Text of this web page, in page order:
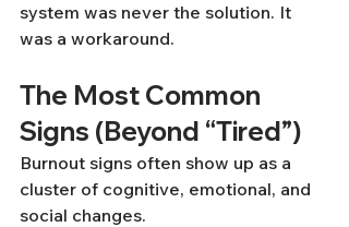
system was never the solution. It
was a workaround.
The Most Common
Signs (Beyond “Tired”)
Burnout signs often show up as a
cluster of cognitive, emotional, and
social changes.